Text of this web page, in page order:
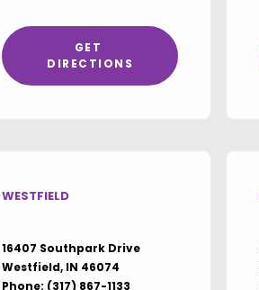
GET
DIRECTIONS
WESTFIELD
16407 Southpark Drive
Westfield, IN 46074
Phone: (317) 867-1133